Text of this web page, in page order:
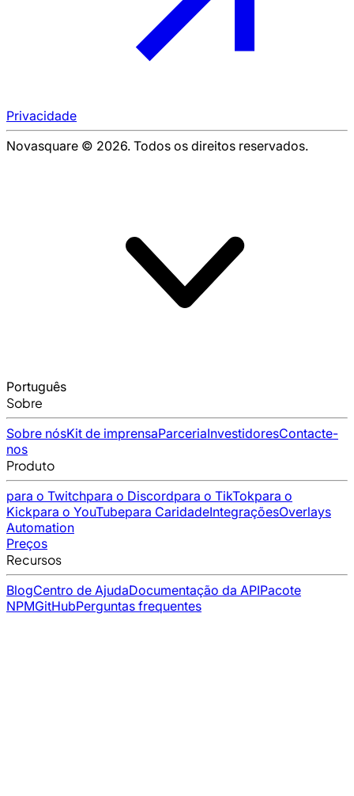
Privacidade
Novasquare © 2026. Todos os direitos reservados.
Português
Sobre
Sobre nósKit de imprensaParceriaInvestidoresContacte-
nos
Produto
para o Twitchpara o Discordpara o TikTokpara o
Kickpara o YouTubepara CaridadeIntegraçõesOverlays
Automation
Preços
Recursos
BlogCentro de AjudaDocumentação da APIPacote
NPMGitHubPerguntas frequentes